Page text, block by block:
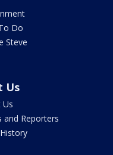
Do
Steve
Us
Us
and Reporters